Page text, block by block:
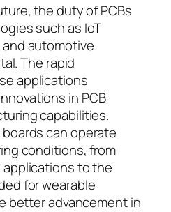
the duty of PCBs
such as IoT
automotive
The rapid
applications
in PCB
capabilities.
can operate
conditions, from
to the
for wearable
better advancement in